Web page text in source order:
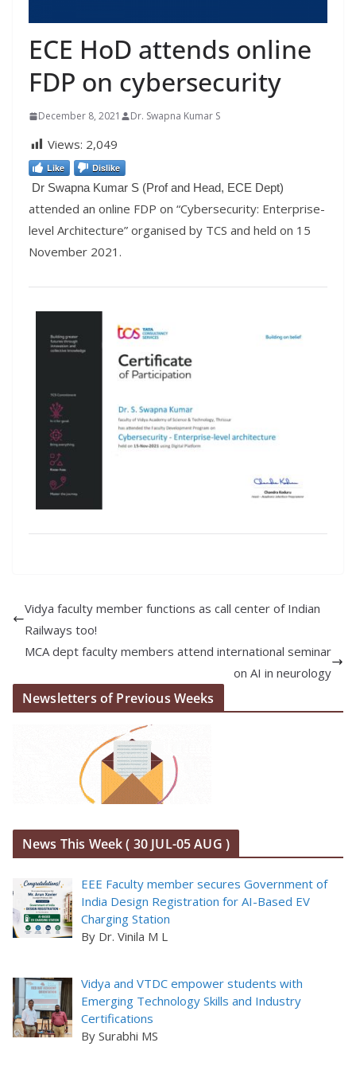
ECE HoD attends online
FDP on cybersecurity
December 8, 2021 Dr. Swapna Kumar S
Views: 2,049
Like Dislike
Dr Swapna Kumar S (Prof and Head, ECE Dept)
attended an online FDP on “Cybersecurity: Enterprise-
level Architecture” organised by TCS and held on 15
November 2021.
Vidya faculty member functions as call center of Indian
Railways too!
MCA dept faculty members attend international seminar
on AI in neurology
Newsletters of Previous Weeks
News This Week ( 30 JUL-05 AUG )
EEE Faculty member secures Government of
India Design Registration for AI-Based EV
Charging Station
By Dr. Vinila M L
Vidya and VTDC empower students with
Emerging Technology Skills and Industry
Certifications
By Surabhi MS